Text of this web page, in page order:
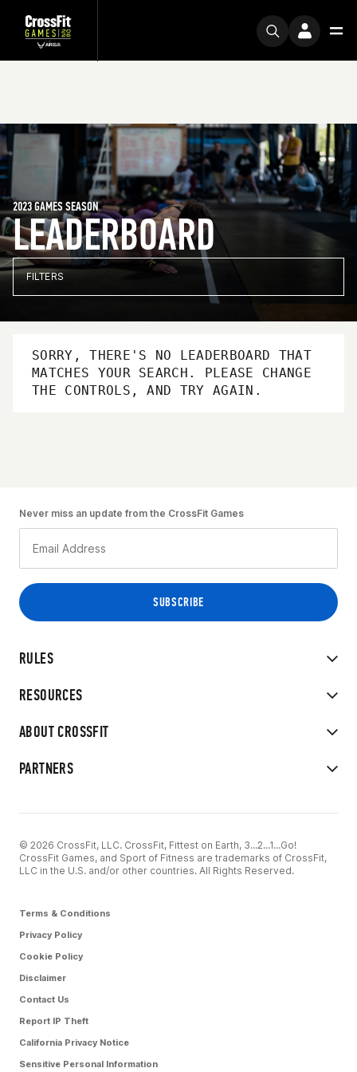
LEADERBOARD
2023 GAMES SEASON
FILTERS
SORRY, THERE'S NO LEADERBOARD THAT
MATCHES YOUR SEARCH. PLEASE CHANGE
THE CONTROLS, AND TRY AGAIN.
RULES
RESOURCES
ABOUT CROSSFIT
PARTNERS
Never miss an update from the CrossFit Games
© 2026 CrossFit, LLC. CrossFit, Fittest on Earth, 3...2...1...Go!
CrossFit Games, and Sport of Fitness are trademarks of CrossFit,
LLC in the U.S. and/or other countries. All Rights Reserved.
Terms & Conditions
Privacy Policy
Cookie Policy
Disclaimer
Contact Us
Report IP Theft
California Privacy Notice
Sensitive Personal Information